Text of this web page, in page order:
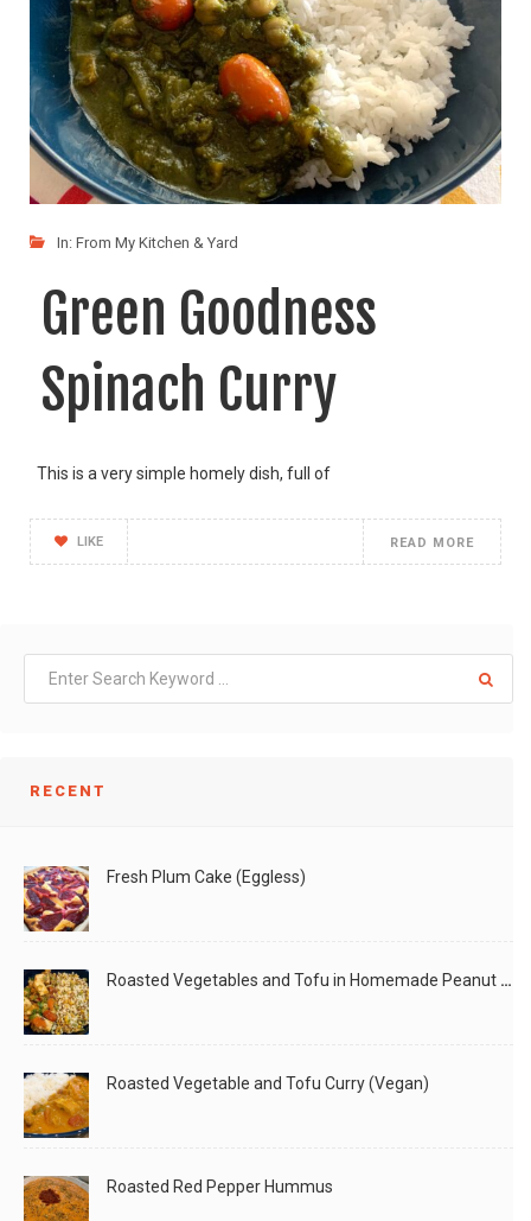
In: From My Kitchen & Yard
Green Goodness
Spinach Curry
This is a very simple homely dish, full of
LIKE READ MORE
RECENT
Fresh Plum Cake (Eggless)
Roasted Vegetables and Tofu in Homemade Peanut Sauce (Vegan)
Roasted Vegetable and Tofu Curry (Vegan)
Roasted Red Pepper Hummus